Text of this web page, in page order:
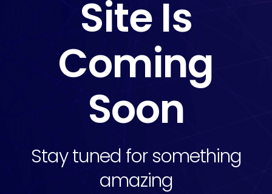
Site Is
Coming
Soon
Stay tuned for something
amazing